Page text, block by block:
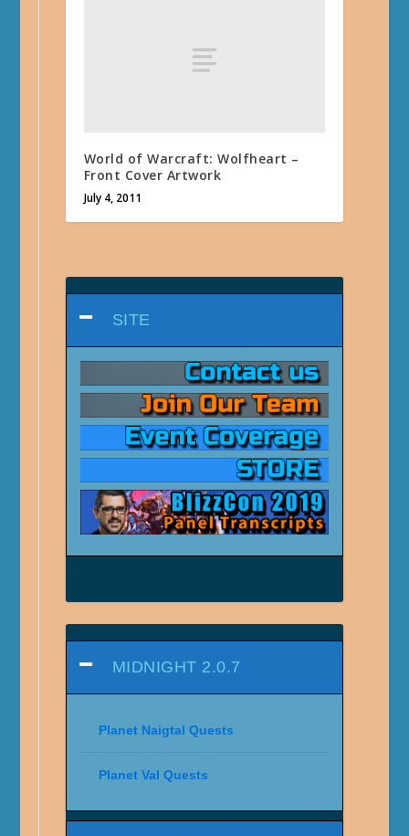
World of Warcraft: Wolfheart –
Front Cover Artwork
July 4, 2011
SITE
MIDNIGHT 2.0.7
Planet Naigtal Quests
Planet Val Quests